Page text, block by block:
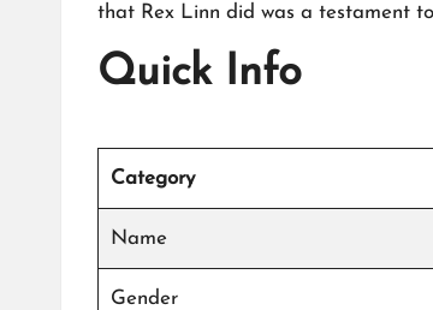
that Rex Linn did was a testament
Quick Info
Category
Name
Gender